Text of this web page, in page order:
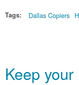
Tags: Dallas Copiers
Keep